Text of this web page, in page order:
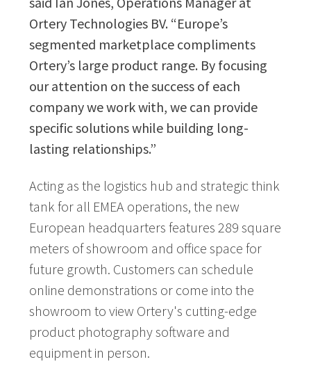
Ortery Technologies BV. “Europe’s
segmented marketplace compliments
Ortery’s large product range. By focusing
our attention on the success of each
company we work with, we can provide
specific solutions while building long-
lasting relationships.”
Acting as the logistics hub and strategic think
tank for all EMEA operations, the new
European headquarters features 289 square
meters of showroom and office space for
future growth. Customers can schedule
online demonstrations or come into the
showroom to view Ortery's cutting-edge
product photography software and
equipment in person.